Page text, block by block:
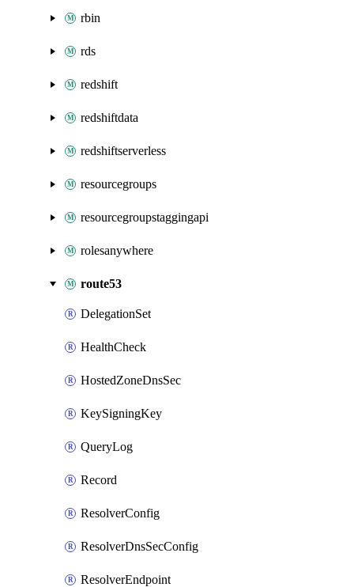
rbin
rds
redshift
redshiftdata
redshiftserverless
resourcegroups
resourcegroupstaggingapi
rolesanywhere
route53
DelegationSet
HealthCheck
HostedZoneDnsSec
KeySigningKey
QueryLog
Record
ResolverConfig
ResolverDnsSecConfig
ResolverEndpoint